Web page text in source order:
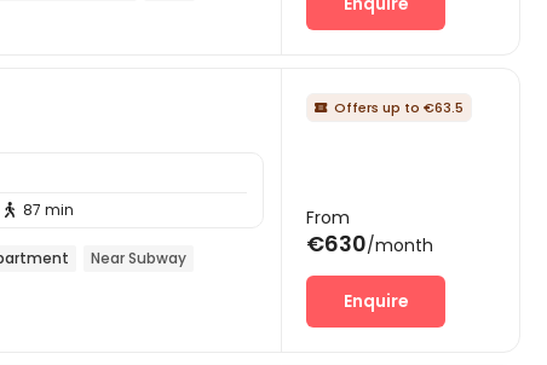
 87 min
Near Subway
 Offers up to €63.5
From
€630/month
Enquire